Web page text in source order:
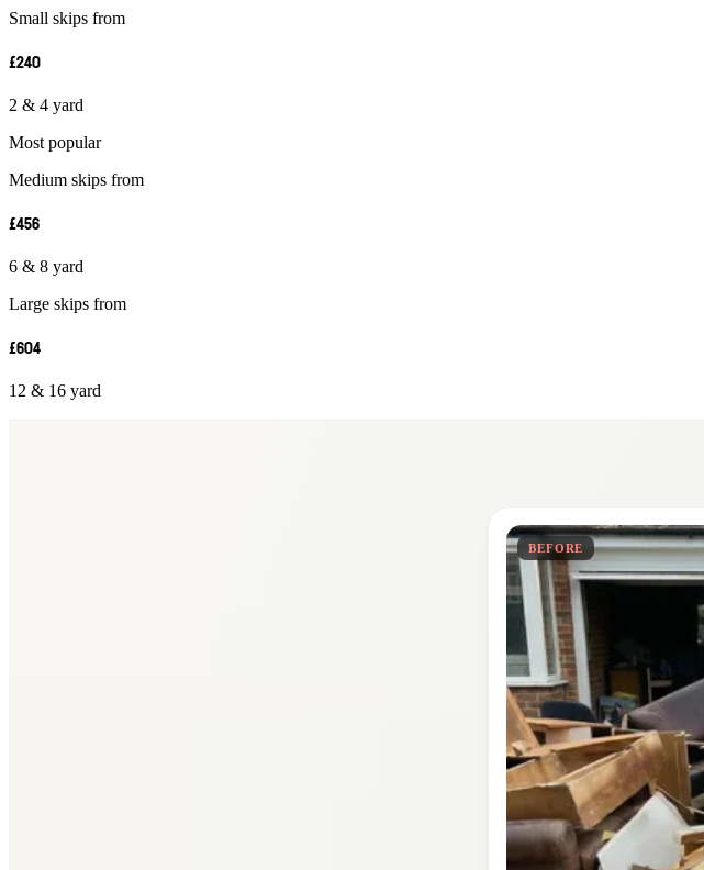
Small skips from
£240
2 & 4 yard
Most popular
Medium skips from
£456
6 & 8 yard
Large skips from
£604
12 & 16 yard
BEFORE